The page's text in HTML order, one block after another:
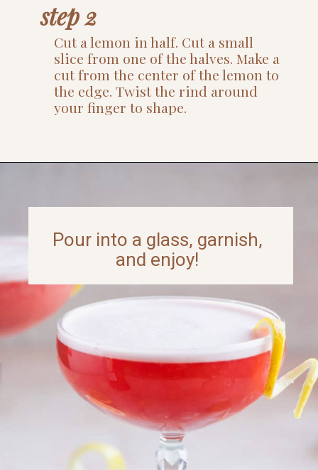
step 2
Cut a lemon in half. Cut a small
slice from one of the halves. Make a
cut from the center of the lemon to
the edge. Twist the rind around
your finger to shape.
Pour into a glass, garnish,
and enjoy!